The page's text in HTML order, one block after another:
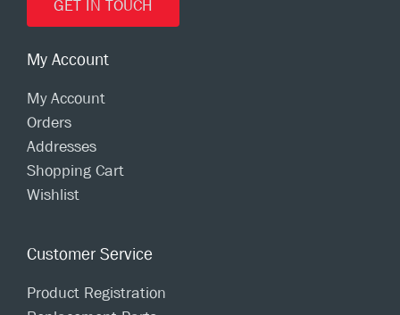
GET IN TOUCH
My Account
My Account
Orders
Addresses
Shopping Cart
Wishlist
Customer Service
Product Registration